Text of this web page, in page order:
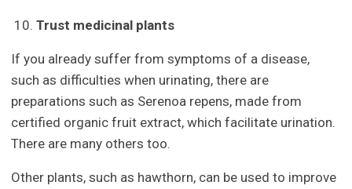
Trust medicinal plants
If you already suffer from symptoms of a disease,
such as difficulties when urinating, there are
preparations such as Serenoa repens, made from
certified organic fruit extract, which facilitate urination.
There are many others too.
Other plants, such as hawthorn, can be used to improve